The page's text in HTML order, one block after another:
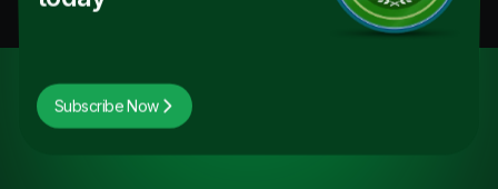
Subscribe Now